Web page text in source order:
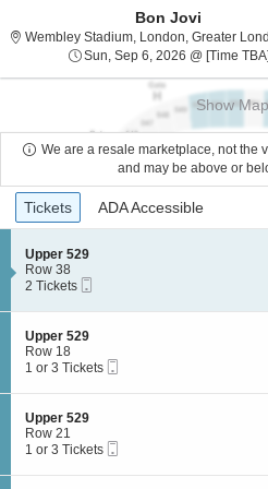
Bon Jovi
Wembley Stadium, London, Greater London,
Sun, Sep 6, 2026 @ [Time TBA]
Show Map
We are a resale marketplace, not the
and may be above or
Ticket
Types
Tickets
Tickets ADA Accessible
ADA Accessible
S
e
c
i
o
n
U
p
p
r
5
2
Upper 529
Row 38
2
available
2 Tickets
S
e
c
i
o
n
U
p
p
Upper 529
Row 18
1
3
Tickets
available
1 or 3 Tickets
S
e
c
i
Upper 529
Row 21
1
3
1 or 3 Tickets